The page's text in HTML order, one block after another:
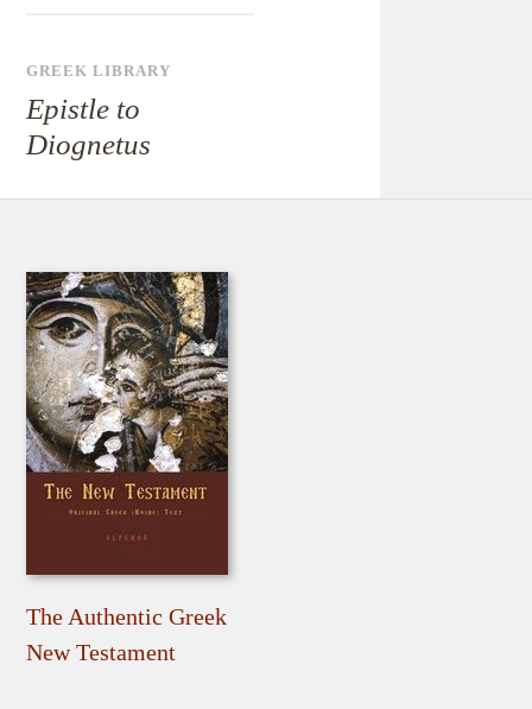
GREEK LIBRARY
Epistle to
Diognetus
The Authentic Greek
New Testament